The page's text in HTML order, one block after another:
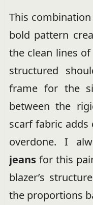
This
bold pattern
the clean lines
structured
frame for the
between the
scarf fabric
overdone. I
jeansfor this
blazer’s
the proportions